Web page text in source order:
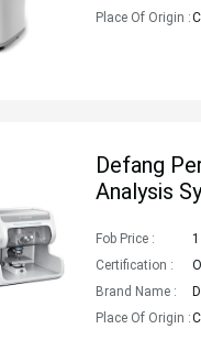
Place Of Origin :
Defang
Analysis
Fob Price :
Certification :
Brand Name :
Place Of Origin :